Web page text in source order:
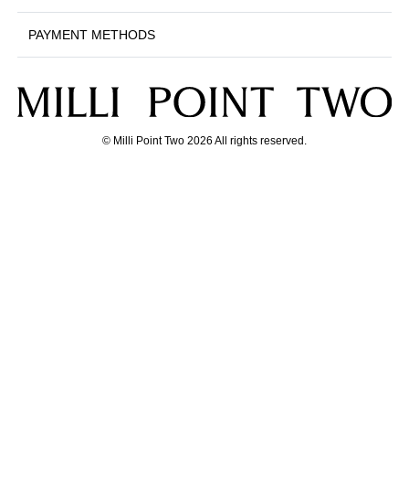
PAYMENT METHODS
© Milli Point Two 2026 All rights reserved.